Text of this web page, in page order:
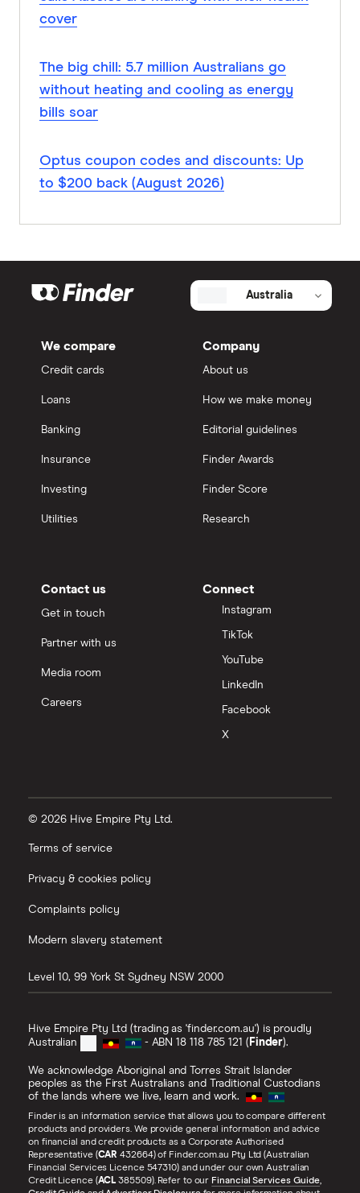
cover
The big chill: 5.7 million Australians go
without heating and cooling as energy
bills soar
Optus coupon codes and discounts: Up
to $200 back (August 2026)
Australia
We compare
Credit cards
Loans
Banking
Insurance
Investing
Utilities
Company
About us
How we make money
Editorial guidelines
Finder Awards
Finder Score
Research
Contact us
Get in touch
Partner with us
Media room
Careers
Connect
Instagram
TikTok
YouTube
LinkedIn
Facebook
X
© 2026 Hive Empire Pty Ltd.
Terms of service
Privacy & cookies policy
Complaints policy
Modern slavery statement
Level 10, 99 York St Sydney NSW 2000
Hive Empire Pty Ltd (trading as 'finder.com.au') is proudly
Australian
- ABN 18 118 785 121 (Finder).
We acknowledge Aboriginal and Torres Strait Islander
peoples as the First Australians and Traditional Custodians
of the lands where we live, learn and work.
Finder is an information service that allows you to compare different
products and providers. We provide general information and advice
on financial and credit products as a Corporate Authorised
Representative (CAR 432664) of Finder.com.au Pty Ltd (Australian
Financial Services Licence 547310) and under our own Australian
Credit Licence (ACL 385509). Refer to our Financial Services Guide,